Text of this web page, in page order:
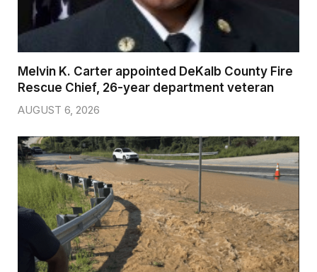
Melvin K. Carter appointed DeKalb County Fire
Rescue Chief, 26-year department veteran
AUGUST 6, 2026